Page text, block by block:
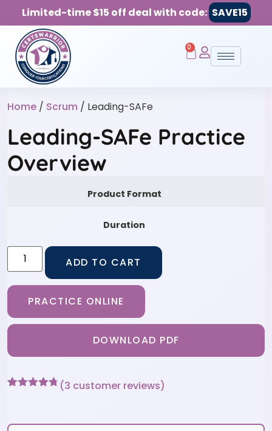
Limited-time $15 off deal with code: SAVE15
0
Home / Scrum / Leading-SAFe
Leading-SAFe Practice
Overview
Product Format
Duration
ADD TO CART
PRACTICE ONLINE
DOWNLOAD PDF
customer
(3 customer reviews)